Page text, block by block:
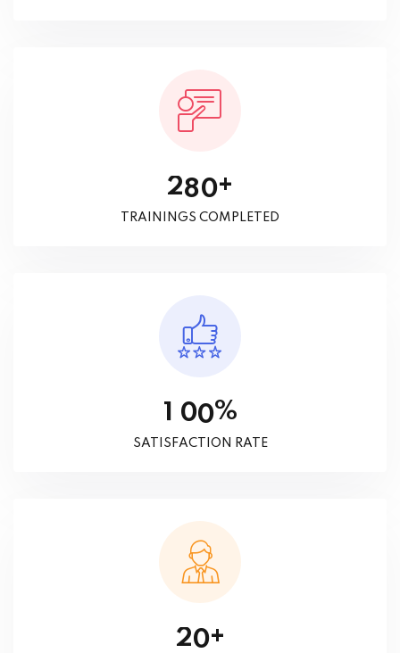
280+
TRAININGS COMPLETED
1 00%
SATISFACTION RATE
20+